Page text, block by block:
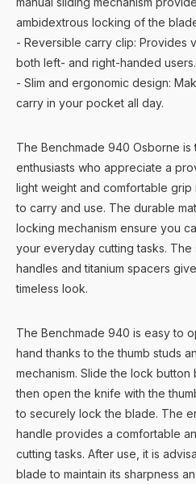
ambidextrous locking of the
- Reversible carry clip: Provides
both left- and right-handed users.
- Slim and ergonomic design:
carry in your pocket all day.
The Benchmade 940 Osborne
enthusiasts who appreciate a
light weight and comfortable
to carry and use. The durable
locking mechanism ensure you
your everyday cutting tasks. The
handles and titanium spacers
timeless look.
The Benchmade 940 is easy to
hand thanks to the thumb studs
mechanism. Slide the lock
then open the knife with the
to securely lock the blade. The
handle provides a comfortable
cutting tasks. After use, it is
blade to maintain its sharpness